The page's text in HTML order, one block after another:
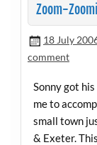
Zoom-
18 July
comment
Sonny got
me to
small town
& Exeter.